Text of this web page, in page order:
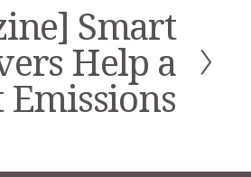
Smart
Help a
Emissions